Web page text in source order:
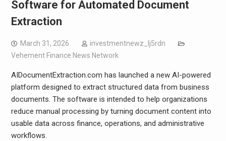
Software for Automated Document
Extraction
March 31, 2026
investmentnewz_lj5rdn
Vehement Finance News Network
AIDocumentExtraction.com has launched a new AI-powered
platform designed to extract structured data from business
documents. The software is intended to help organizations
reduce manual processing by turning document content into
usable data across finance, operations, and administrative
workflows.